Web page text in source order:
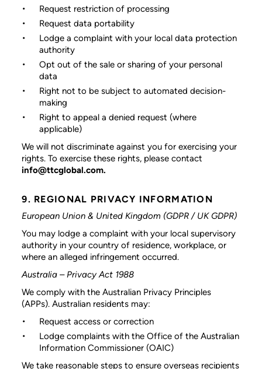
Request restriction of processing
Request data portability
Lodge a complaint with your local data protection
authority
Opt out of the sale or sharing of your personal
data
Right not to be subject to automated decision-
making
Right to appeal a denied request (where
applicable)
We will not discriminate against you for exercising your
rights. To exercise these rights, please contact
info@ttcglobal.com.
9. REGIONAL PRIVACY INFORMATION
European Union & United Kingdom (GDPR / UK GDPR)
You may lodge a complaint with your local supervisory
authority in your country of residence, workplace, or
where an alleged infringement occurred.
Australia – Privacy Act 1988
We comply with the Australian Privacy Principles
(APPs). Australian residents may:
Request access or correction
Lodge complaints with the Office of the Australian
Information Commissioner (OAIC)
We take reasonable steps to ensure overseas recipients